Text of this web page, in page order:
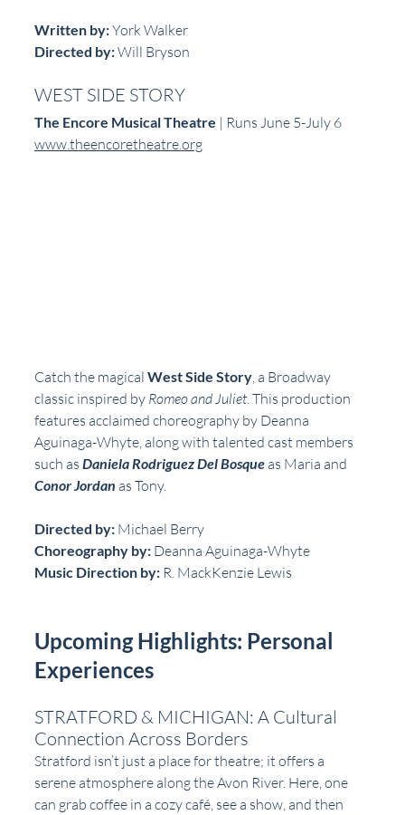
Written by: York Walker
Directed by: Will Bryson
WEST SIDE STORY
The Encore Musical Theatre | Runs June 5-July 6
www.theencoretheatre.org
Catch the magical West Side Story , a Broadway
classic inspired by Romeo and Juliet. This production
features acclaimed choreography by Deanna
Aguinaga-Whyte, along with talented cast members
such as Daniela Rodriguez Del Bosque as Maria and
Conor Jordan as Tony.
Directed by: Michael Berry
Choreography by: Deanna Aguinaga-Whyte
Music Direction by: R. MackKenzie Lewis
Upcoming Highlights: Personal
Experiences
STRATFORD & MICHIGAN: A Cultural
Connection Across Borders
Stratford isn’t just a place for theatre; it offers a
serene atmosphere along the Avon River. Here, one
can grab coffee in a cozy café, see a show, and then